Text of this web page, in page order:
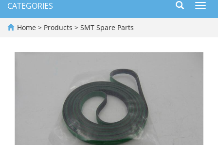
CATEGORIES
Home > Products > SMT Spare Parts